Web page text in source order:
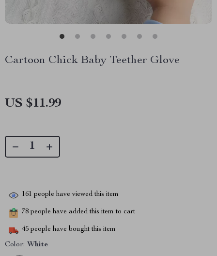
Cartoon Chick Baby Teether Glove
US $11.99
161 people have viewed this item
78 people have added this item to cart
45 people have bought this item
Color: White